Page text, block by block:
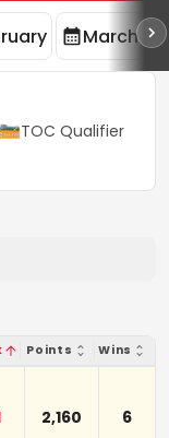
March
TOC Qualifier
Points Wins
2,160 6